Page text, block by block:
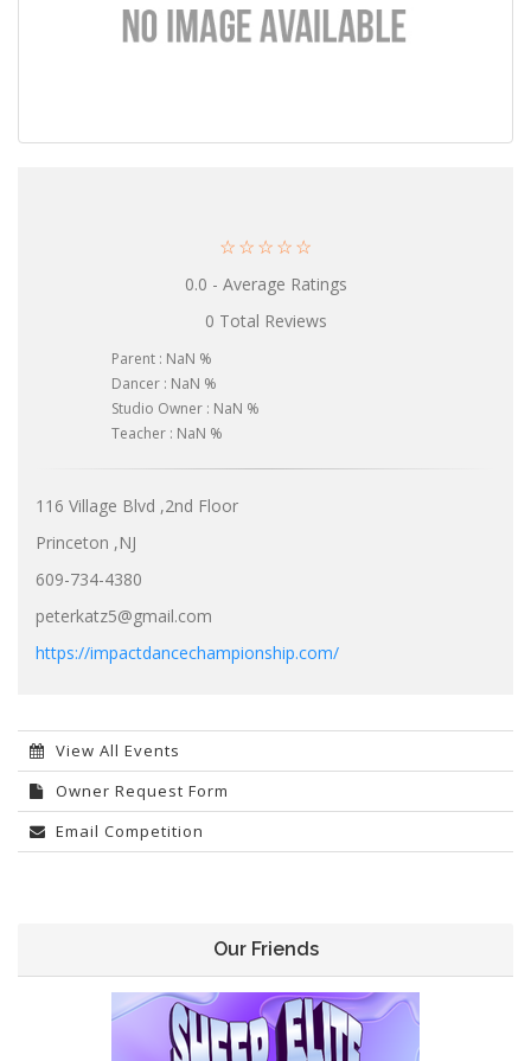
☆ ☆ ☆ ☆ ☆
0.0 - Average Ratings
0 Total Reviews
Parent : NaN %
Dancer : NaN %
Studio Owner : NaN %
Teacher : NaN %
116 Village Blvd ,2nd Floor
Princeton ,NJ
609-734-4380
peterkatz5@gmail.com
https://impactdancechampionship.com/
View All Events
Owner Request Form
Email Competition
Our Friends